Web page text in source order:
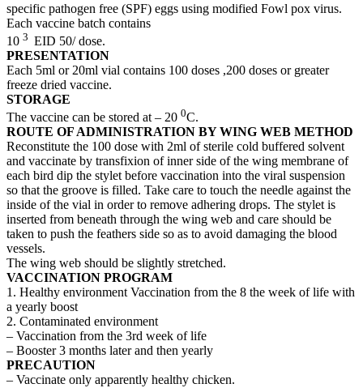
specific pathogen free (SPF) eggs using modified Fowl pox virus.
Each vaccine batch contains
10 3 EID 50/ dose.
PRESENTATION
Each 5ml or 20ml vial contains 100 doses ,200 doses or greater
freeze dried vaccine.
STORAGE
The vaccine can be stored at – 20 0C.
ROUTE OF ADMINISTRATION BY WING WEB METHOD
Reconstitute the 100 dose with 2ml of sterile cold buffered solvent
and vaccinate by transfixion of inner side of the wing membrane of
each bird dip the stylet before vaccination into the viral suspension
so that the groove is filled. Take care to touch the needle against the
inside of the vial in order to remove adhering drops. The stylet is
inserted from beneath through the wing web and care should be
taken to push the feathers side so as to avoid damaging the blood
vessels.
The wing web should be slightly stretched.
VACCINATION PROGRAM
1. Healthy environment Vaccination from the 8 the week of life with
a yearly boost
2. Contaminated environment
– Vaccination from the 3rd week of life
– Booster 3 months later and then yearly
PRECAUTION
– Vaccinate only apparently healthy chicken.